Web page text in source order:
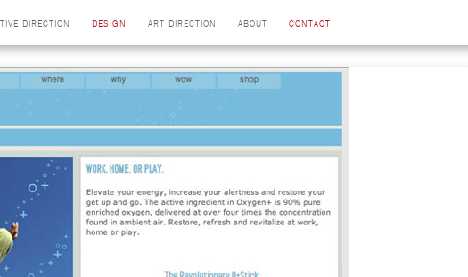
DIRECTION DESIGN ART DIRECTION ABOUT CONTACT